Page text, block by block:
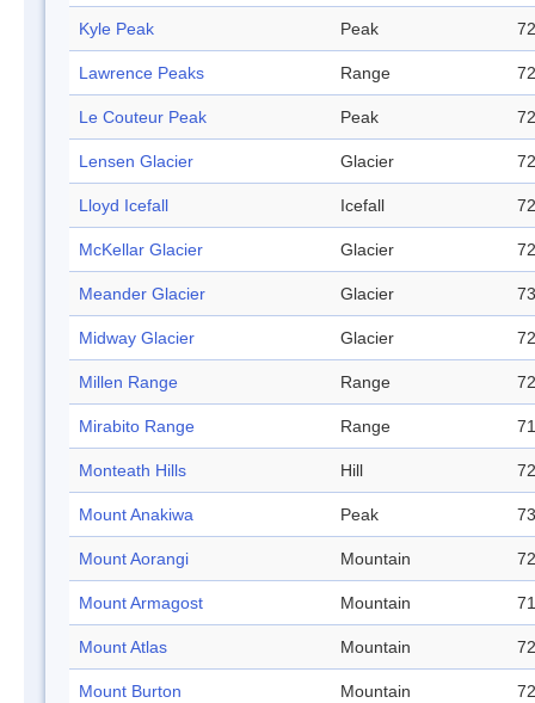
Kyle Peak Peak
Lawrence Peaks Range
Le Couteur Peak Peak
Lensen Glacier Glacier
Lloyd Icefall Icefall
McKellar Glacier Glacier
Meander Glacier Glacier
Midway Glacier Glacier
Millen Range Range
Mirabito Range Range
Monteath Hills Hill
Mount Anakiwa Peak
Mount Aorangi Mountain
Mount Armagost Mountain
Mount Atlas Mountain
Mount Burton Mountain